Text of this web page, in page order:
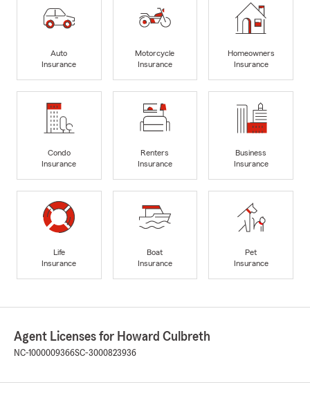
Auto
Insurance
Motorcycle
Insurance
Homeowners
Insurance
Condo
Insurance
Renters
Insurance
Business
Insurance
Life
Insurance
Boat
Insurance
Pet
Insurance
Agent Licenses for Howard Culbreth
NC-1000009366SC-3000823936